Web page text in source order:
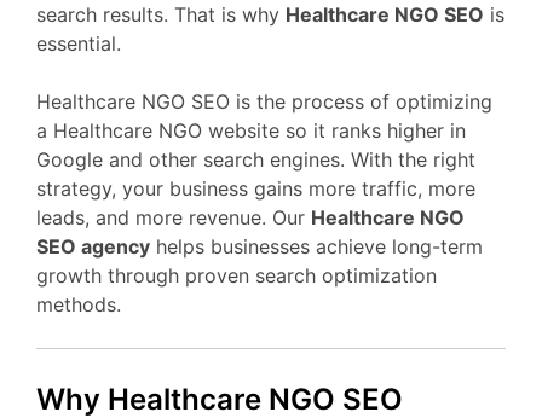
search results. That is why Healthcare NGO SEO is
essential.
Healthcare NGO SEO is the process of optimizing
a Healthcare NGO website so it ranks higher in
Google and other search engines. With the right
strategy, your business gains more traffic, more
leads, and more revenue. Our Healthcare NGO
SEO agency helps businesses achieve long-term
growth through proven search optimization
methods.
Why Healthcare NGO SEO